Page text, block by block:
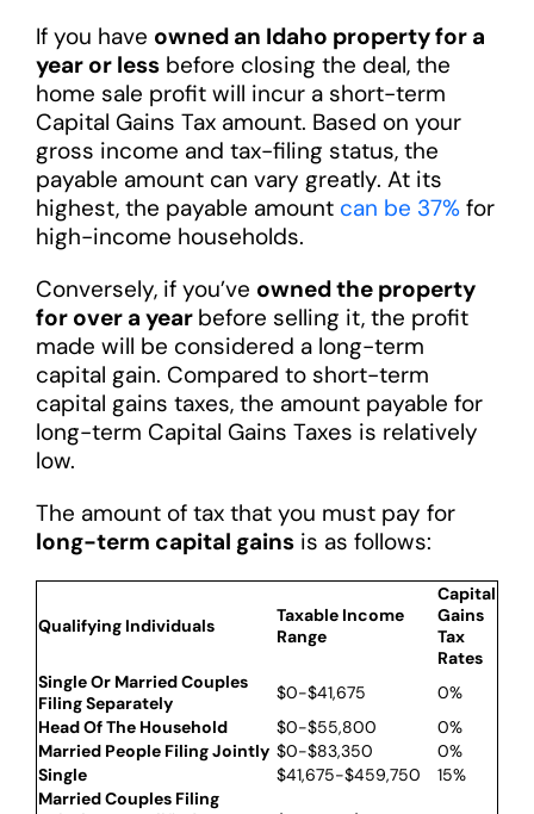
If you have owned an Idaho property for a
year or lessbefore closing the deal, the
home sale profit will incur a short-term
Capital Gains Tax amount. Based on your
gross income and tax-filing status, the
payable amount can vary greatly. At its
highest, the payable amount can be 37%for
high-income households.
Conversely, if you’ve owned the property
for over a year before selling it, the profit
made will be considered a long-term
capital gain. Compared to short-term
capital gains taxes, the amount payable for
long-term Capital Gains Taxes is relatively
low.
The amount of tax that you must pay for
long-term capital gainsis as follows:
Qualifying Individuals
Taxable Income
Range
Capital
Gains
Tax
Rates
Single Or Married Couples
Filing Separately
$0-$41,675
0%
Head Of The Household
$0-$55,800
0%
Married People Filing Jointly $0-$83,350
0%
Single
$41,675-$459,750
15%
Married Couples Filing